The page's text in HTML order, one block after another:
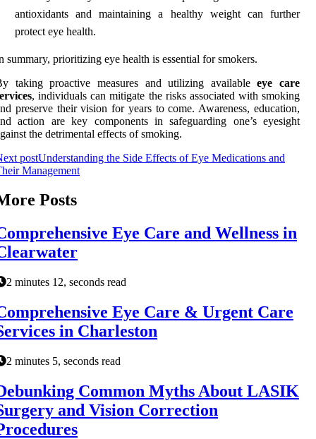
antioxidants and maintaining a healthy weight can further
protect eye health.
summary, prioritizing eye health is essential for smokers.
taking proactive measures and utilizing availableeye care
, individuals can mitigate the risks associated with smoking
preserve their vision for years to come. Awareness, education,
action are key components in safeguarding one’s eyesight
the detrimental effects of smoking.
postUnderstanding the Side Effects of Eye Medications and
Management
Posts
Eye Care and Wellness in
2 minutes 12, seconds read
Eye Care & Urgent Care
in Charleston
2 minutes 5, seconds read
Common Myths About LASIK
and Vision Correction